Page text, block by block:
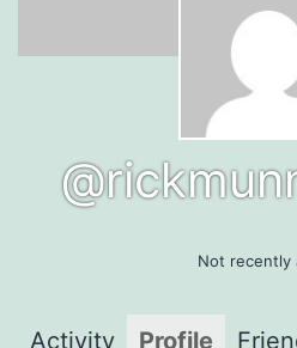
Not recently
Activity Profile